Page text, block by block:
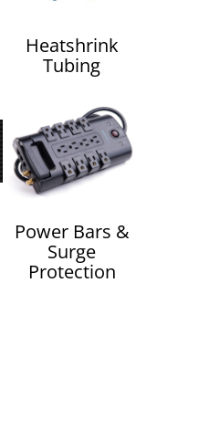
Heatshrink
Tubing
Power Bars &
Surge
Protection